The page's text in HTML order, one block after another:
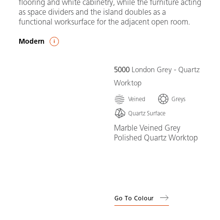
flooring and white cabinetry, while the furniture acting
as space dividers and the island doubles as a
functional worksurface for the adjacent open room.
Modern
5000 London Grey - Quartz
Worktop
Veined
Greys
Quartz Surface
Marble Veined Grey
Polished Quartz Worktop
Go To Colour